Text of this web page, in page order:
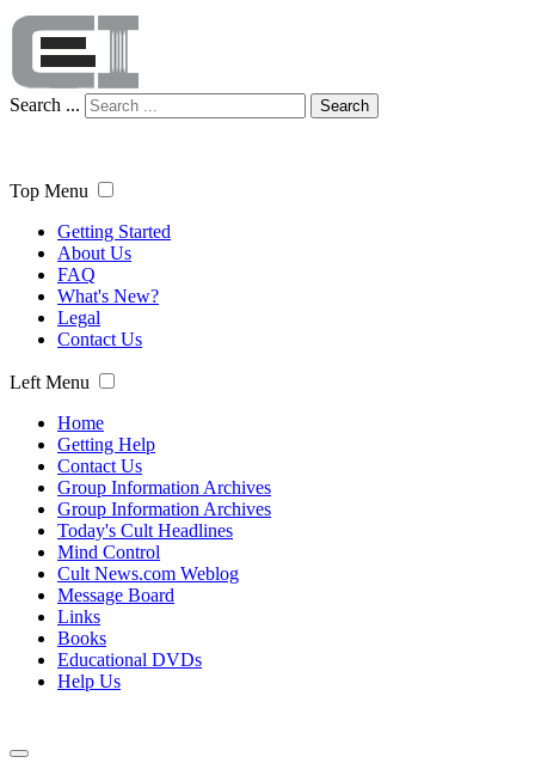
Search ... Search
Top Menu
Getting Started
About Us
FAQ
What's New?
Legal
Contact Us
Left Menu
Home
Getting Help
Contact Us
Group Information Archives
Group Information Archives
Today's Cult Headlines
Mind Control
Cult News.com Weblog
Message Board
Links
Books
Educational DVDs
Help Us